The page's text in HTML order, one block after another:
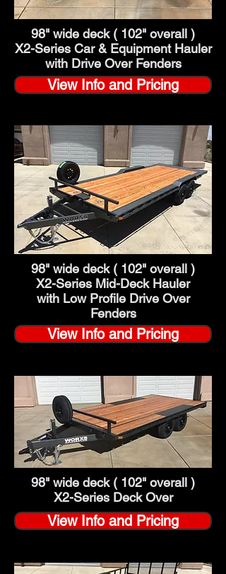
98" wide deck ( 102" overall )
X2-Series Car & Equipment Hauler
with Drive Over Fenders
View Info and Pricing
98" wide deck ( 102" overall )
X2-Series Mid-Deck Hauler
with Low Profile Drive Over
Fenders
View Info and Pricing
98" wide deck ( 102" overall )
X2-Series Deck Over
View Info and Pricing